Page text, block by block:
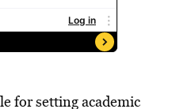
for setting academic